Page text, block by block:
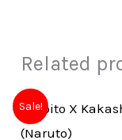
Related
Sale!